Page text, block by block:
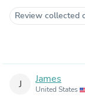
Review collected
J James
United States